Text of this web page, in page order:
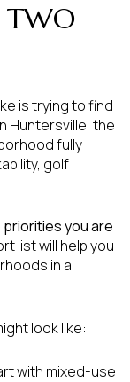
TWO
is trying to find
Huntersville, the
fully
golf
you are
list will help you
in a
look like:
with mixed-use